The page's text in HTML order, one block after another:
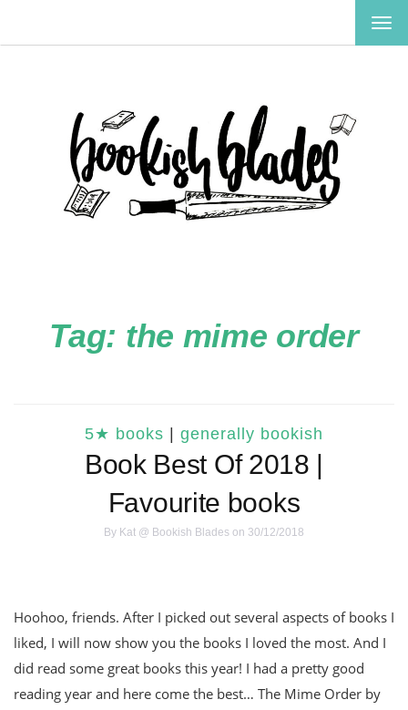
Tag: the mime order
5★ books generally bookish
Book Best Of 2018 |
Favourite books
By Kat @ Bookish Blades on 30/12/2018
Hoohoo, friends. After I picked out several aspects of books I
liked, I will now show you the books I loved the most. And I
did read some great books this year! I had a pretty good
reading year and here come the best… The Mime Order by